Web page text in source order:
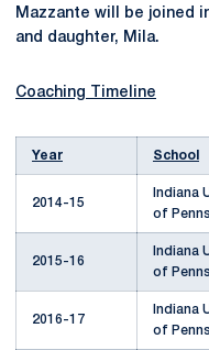
Mazzante will be joined
and daughter, Mila.
Coaching Timeline
Year School
2014-15
Indiana
of
2015-16
Indiana
of
2016-17
Indiana
of